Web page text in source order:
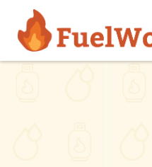
Skip to main content